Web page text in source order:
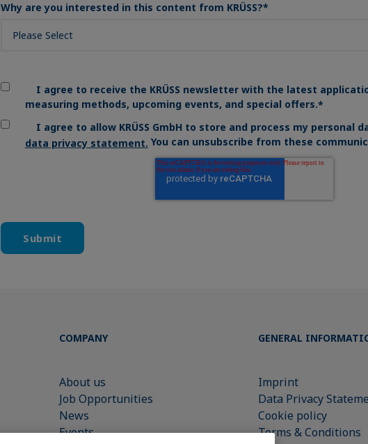
Why are you interested in this content from KRÜSS?*
I agree to receive the KRÜSS newsletter with the latest
measuring methods, upcoming events, and special offers.*
I agree to allow KRÜSS GmbH to store and process my personal
data privacy statement. You can unsubscribe from these
COMPANY
About us
Job Opportunities
News
Events
GENERAL
Imprint
Data Privacy
Cookie policy
Terms & Conditions